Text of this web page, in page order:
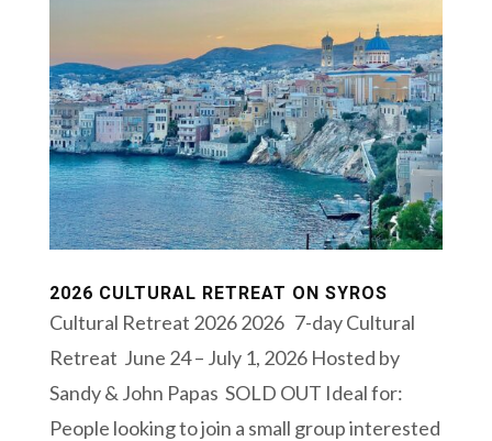
2026 CULTURAL RETREAT ON SYROS
Cultural Retreat 2026 2026 7-day Cultural
Retreat June 24 – July 1, 2026 Hosted by
Sandy & John Papas SOLD OUT Ideal for:
People looking to join a small group interested